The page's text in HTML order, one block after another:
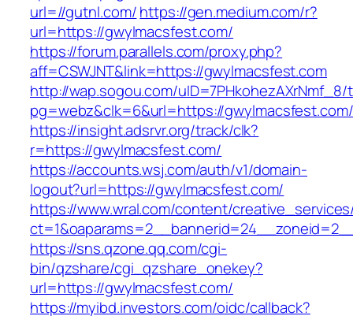
url=//gutnl.com/https://gen.medium.com/r?
url=https://gwylmacsfest.com/
https://forum.parallels.com/proxy.php?
aff=CSWJNT&link=https://gwylmacsfest.com
http://wap.sogou.com/uID=7PHkohezAXrNmf_8/
pg=webz&clk=6&url=https://gwylmacsfest.com/
https://insight.adsrvr.org/track/clk?
r=https://gwylmacsfest.com/
https://accounts.wsj.com/auth/v1/domain-
logout?url=https://gwylmacsfest.com/
https://www.wral.com/content/
https://sns.qzone.qq.com/cgi-
bin/qzshare/cgi_qzshare_onekey?
url=https://gwylmacsfest.com/
https://myibd.investors.com/oidc/callback?